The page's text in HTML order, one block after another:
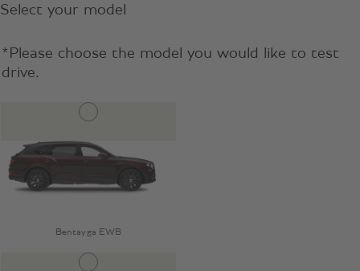
Select your model
*Please choose the model you would like to test
drive.
Bentayga EWB